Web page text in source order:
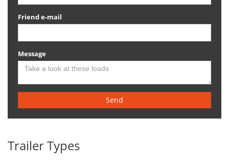
Friend e-mail
Message
Send
Trailer Types